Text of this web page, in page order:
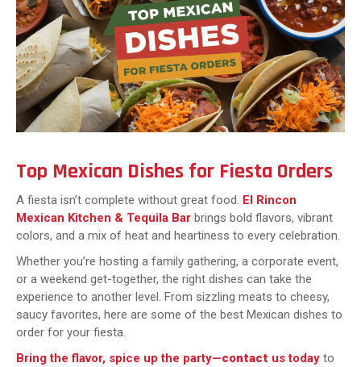
Top Mexican Dishes for Fiesta Orders
A fiesta isn’t complete without great food. El Rincon
Mexican Kitchen & Tequila Bar brings bold flavors, vibrant
colors, and a mix of heat and heartiness to every celebration.
Whether you’re hosting a family gathering, a corporate event,
or a weekend get-together, the right dishes can take the
experience to another level. From sizzling meats to cheesy,
saucy favorites, here are some of the best Mexican dishes to
order for your fiesta.
Bring the flavor, spice up the party—contact us today to